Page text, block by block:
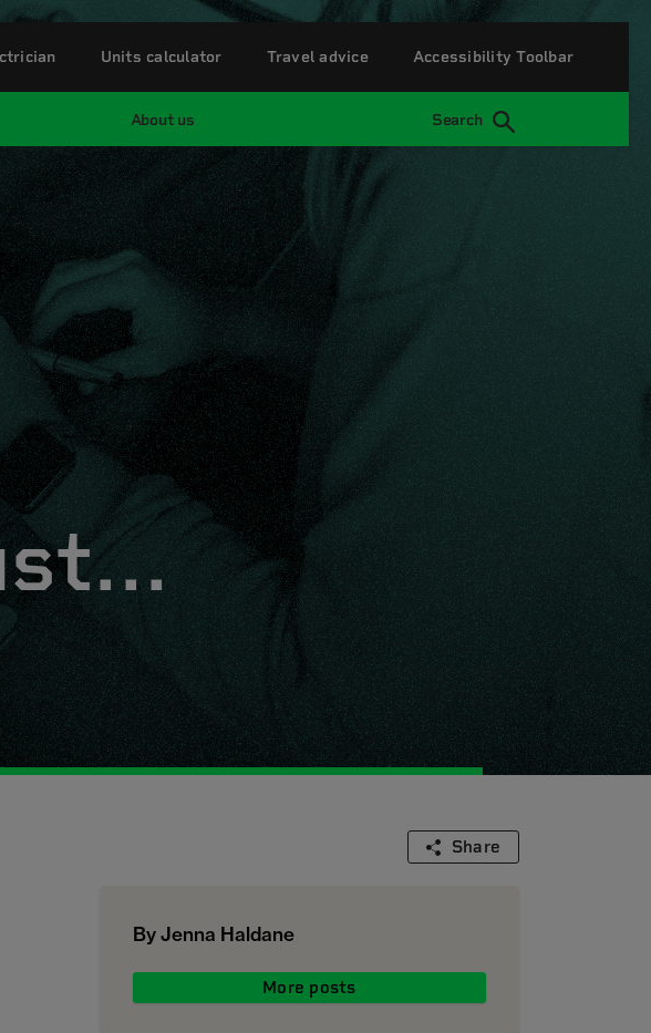
About us Search
Units calculator Travel advice Accessibility Toolbar
Share
By Jenna Haldane
More posts